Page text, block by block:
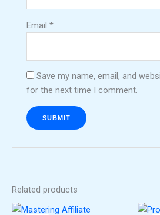
Email*
Save my name, email, and
for the next time I comment.
Related products
OriginalCurrent